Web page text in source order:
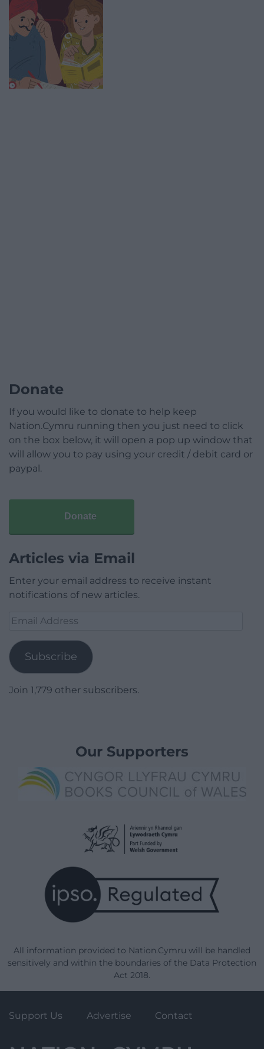
Donate
If you would like to donate to help keep
Nation.Cymru running then you just need to click
on the box below, it will open a pop up window that
will allow you to pay using your credit / debit card or
paypal.
Donate
Articles via Email
Enter your email address to receive instant
notifications of new articles.
Email
Subscribe
Join 1,779 other subscribers.
Our Supporters
All information provided to Nation.Cymru will be handled
sensitively and within the boundaries of the Data Protection
Act 2018.
Support Us Advertise Contact